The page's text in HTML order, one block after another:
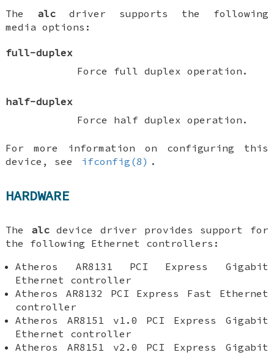
The alc driver supports the following
media options:
full-duplex
Force full duplex operation.
half-duplex
Force half duplex operation.
For more information on configuring this
device, see
ifconfig(8) .
HARDWARE
The alcdevice driver provides support for
the following Ethernet controllers:
Atheros AR8131 PCI Express Gigabit
Ethernet controller
Atheros AR8132 PCI Express Fast Ethernet
controller
Atheros AR8151 v1.0 PCI Express Gigabit
Ethernet controller
Atheros AR8151 v2.0 PCI Express Gigabit